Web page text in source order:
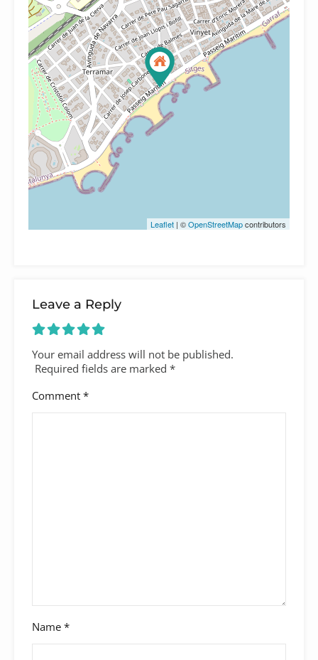
Leaflet | ©OpenStreetMapcontributors
Leave a Reply
Your email address will not be published.
Required fields are marked *
Comment *
Name *